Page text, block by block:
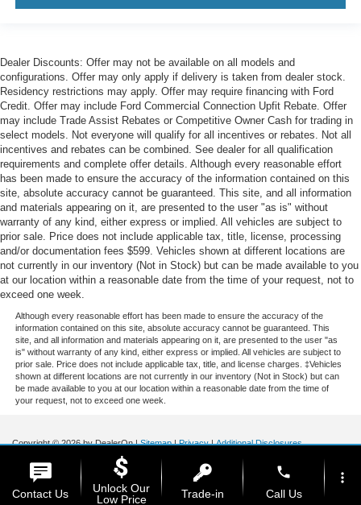
Dealer Discounts: Offer may not be available on all models and
configurations. Offer may only apply if delivery is taken from dealer stock.
Residency restrictions may apply. Offer may require financing with Ford
Credit. Offer may include Ford Commercial Connection Upfit Rebate. Offer
may include Trade Assist Rebates or Competitive Owner Cash for trading in
select models. Not everyone will qualify for all incentives or rebates. Not all
incentives and rebates can be combined. See dealer for all qualification
requirements and complete offer details. Although every reasonable effort
has been made to ensure the accuracy of the information contained on this
site, absolute accuracy cannot be guaranteed. This site, and all information
and materials appearing on it, are presented to the user "as is" without
warranty of any kind, either express or implied. All vehicles are subject to
prior sale. Price does not include applicable tax, title, license, processing
and/or documentation fees $599. Vehicles shown at different locations are
not currently in our inventory (Not in Stock) but can be made available to you
at our location within a reasonable date from the time of your request, not to
exceed one week.
Although every reasonable effort has been made to ensure the accuracy of the
information contained on this site, absolute accuracy cannot be guaranteed. This
site, and all information and materials appearing on it, are presented to the user "as
is" without warranty of any kind, either express or implied. All vehicles are subject to
prior sale. Price does not include applicable tax, title, and license charges. ‡Vehicles
shown at different locations are not currently in our inventory (Not in Stock) but can
be made available to you at our location within a reasonable date from the time of
your request, not to exceed one week.
Copyright © 2026by DealerOn|Sitemap|Privacy|Additional Disclosures
185 Main St,
|
Contact Us
Unlock Our
Low Price
Trade-in
phone
Call Us
more_vert